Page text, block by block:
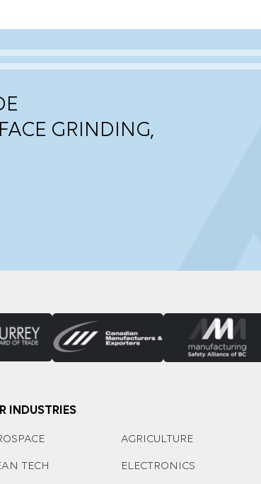
GRINDING,
INDUSTRIES
AGRICULTURE
TECH ELECTRONICS